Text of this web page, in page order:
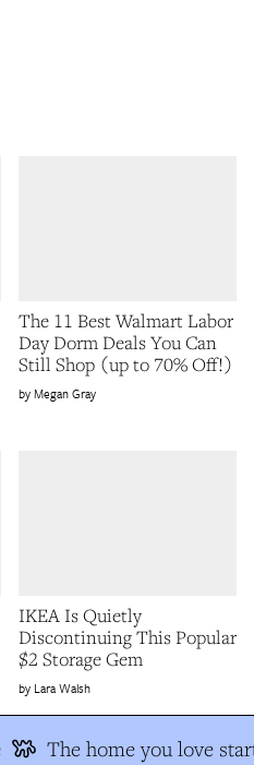
The 11 Best Walmart Labor
Day Dorm Deals You Can
Still Shop (up to 70% Off!)
Megan Gray
IKEA Is Quietly
Discontinuing This Popular
$2 Storage Gem
Lara Walsh
The home you love